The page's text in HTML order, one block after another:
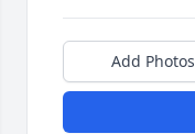
Add Photos